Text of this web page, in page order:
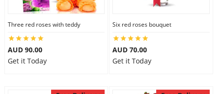
Three red roses with teddy
AUD 90.00
Get it Today
Six red roses bouquet
AUD 70.00
Get it Today